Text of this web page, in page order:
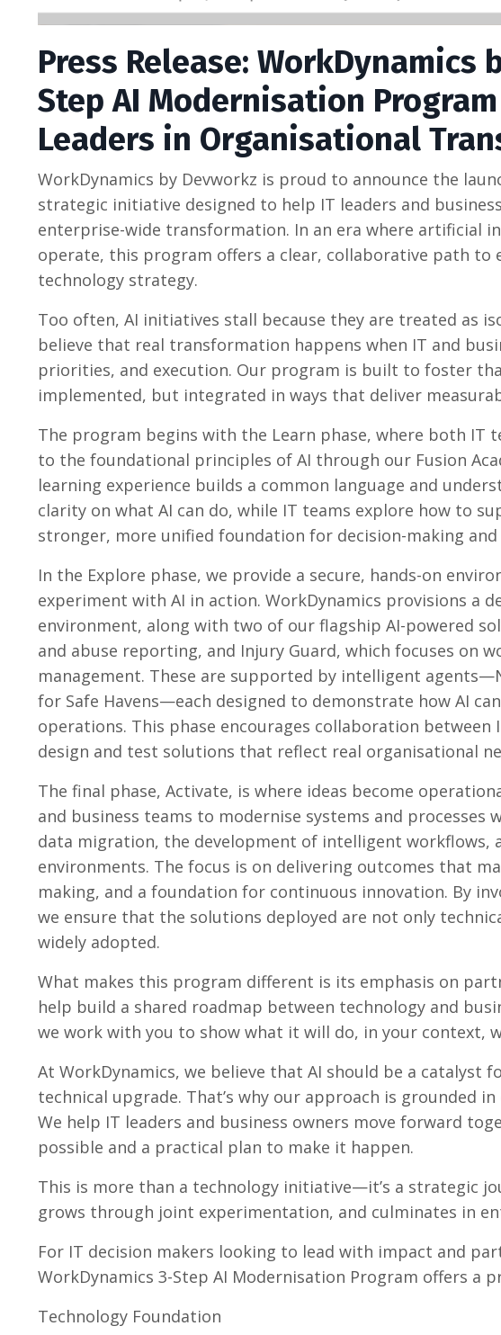
Press Release: WorkDynamics
Step AI Modernisation
Leaders in Organisational
WorkDynamics by Devworkz is proud to announce the
strategic initiative designed to help IT leaders and
enterprise-wide transformation. In an era where artificial
operate, this program offers a clear, collaborative path to
technology strategy.
Too often, AI initiatives stall because they are treated as
believe that real transformation happens when IT and
priorities, and execution. Our program is built to foster
implemented, but integrated in ways that deliver
The program begins with the Learn phase, where both IT
to the foundational principles of AI through our Fusion
learning experience builds a common language and
clarity on what AI can do, while IT teams explore how to
stronger, more unified foundation for decision-making
In the Explore phase, we provide a secure, hands-on
experiment with AI in action. WorkDynamics provisions a
environment, along with two of our flagship AI-powered
and abuse reporting, and Injury Guard, which focuses on
management. These are supported by intelligent
for Safe Havens—each designed to demonstrate how AI
operations. This phase encourages collaboration
design and test solutions that reflect real organisational
The final phase, Activate, is where ideas become
and business teams to modernise systems and processes
data migration, the development of intelligent workflows,
environments. The focus is on delivering outcomes that
making, and a foundation for continuous innovation. By
we ensure that the solutions deployed are not only
widely adopted.
What makes this program different is its emphasis on
help build a shared roadmap between technology and
we work with you to show what it will do, in your context,
At WorkDynamics, we believe that AI should be a
technical upgrade. That’s why our approach is grounded
We help IT leaders and business owners move forward
possible and a practical plan to make it happen.
This is more than a technology initiative—it’s a strategic
grows through joint experimentation, and culminates in
For IT decision makers looking to lead with impact and
WorkDynamics 3-Step AI Modernisation Program offers a
Technology Foundation